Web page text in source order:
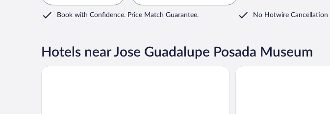
Book with Confidence. Price Match Guarantee. No Hotwire Cancellation
Hotels near Jose Guadalupe Posada Museum
Hotel Real Plaza Aguascalientes Quality Inn Aguascalientes